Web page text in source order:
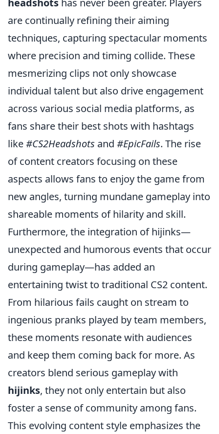
headshots has never been greater. Players
are continually refining their aiming
techniques, capturing spectacular moments
where precision and timing collide. These
mesmerizing clips not only showcase
individual talent but also drive engagement
across various social media platforms, as
fans share their best shots with hashtags
like#CS2Headshots and #EpicFails. The rise
of content creators focusing on these
aspects allows fans to enjoy the game from
new angles, turning mundane gameplay into
shareable moments of hilarity and skill.
Furthermore, the integration of hijinks—
unexpected and humorous events that occur
during gameplay—has added an
entertaining twist to traditional CS2 content.
From hilarious fails caught on stream to
ingenious pranks played by team members,
these moments resonate with audiences
and keep them coming back for more. As
creators blend serious gameplay with
hijinks, they not only entertain but also
foster a sense of community among fans.
This evolving content style emphasizes the